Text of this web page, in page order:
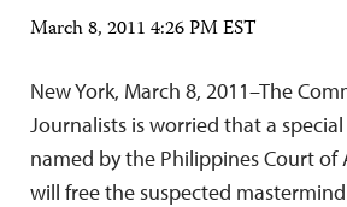
March 8, 2011 4:26 PM EST
New York, March 8, 2011–The
Journalists is worried that a
named by the Philippines Court of
will free the suspected